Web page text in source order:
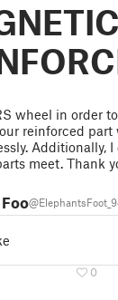
wheel in order
reinforced
meet. Thank
0